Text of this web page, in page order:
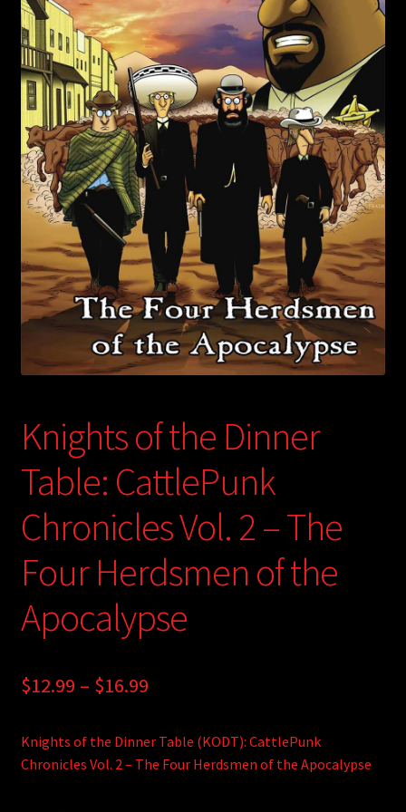
child
Login/Create Account
Knights of the Dinner
Table: CattlePunk
Chronicles Vol. 2 – The
Four Herdsmen of the
Apocalypse
$12.99 – $16.99Price
$12.99
Knights of the Dinner Table (KODT): CattlePunk
Chronicles Vol. 2 – The Four Herdsmen of the Apocalypse